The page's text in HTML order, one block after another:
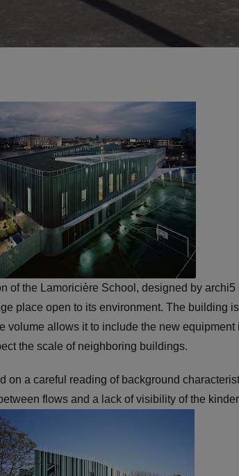
of the Lamoricière School, designed by
place open to its environment. The building
allows it to include the new
the scale of neighboring buildings.
a careful reading of background
flows and a lack of visibility of the